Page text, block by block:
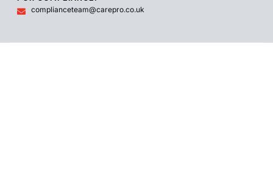
complianceteam@carepro.co.uk